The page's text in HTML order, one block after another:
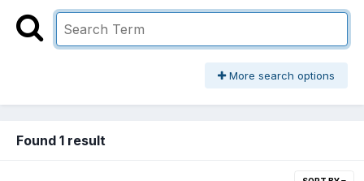
More search options
Found 1 result